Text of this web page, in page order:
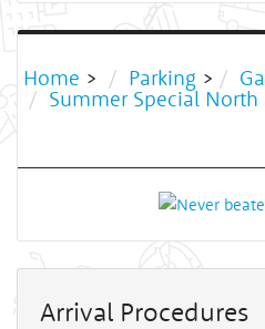
Home > Parking >
Summer Special North
Arrival Procedures